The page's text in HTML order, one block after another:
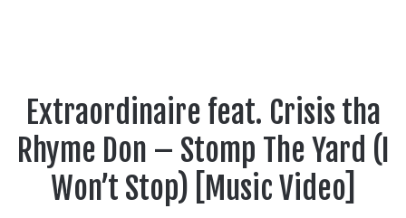
Extraordinaire feat. Crisis tha
Rhyme Don – Stomp The Yard (I
Won’t Stop) [Music Video]